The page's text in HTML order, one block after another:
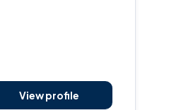
View profile